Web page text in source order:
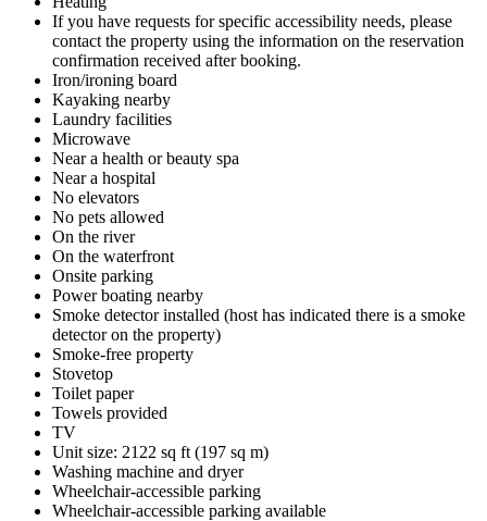
If you have requests for specific accessibility needs, please
contact the property using the information on the reservation
confirmation received after booking.
Iron/ironing board
Kayaking nearby
Laundry facilities
Microwave
Near a health or beauty spa
Near a hospital
No elevators
No pets allowed
On the river
On the waterfront
Onsite parking
Power boating nearby
Smoke detector installed (host has indicated there is a smoke
detector on the property)
Smoke-free property
Stovetop
Toilet paper
Towels provided
TV
Unit size: 2122 sq ft (197 sq m)
Washing machine and dryer
Wheelchair-accessible parking
Wheelchair-accessible parking available